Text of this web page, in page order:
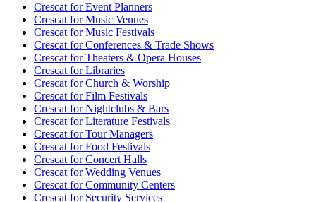
Crescat forEvent Planners
Crescat forMusic Venues
Crescat forMusic Festivals
Crescat forConferences & Trade Shows
Crescat forTheaters & Opera Houses
Crescat forLibraries
Crescat forChurch & Worship
Crescat forFilm Festivals
Crescat forNightclubs & Bars
Crescat forLiterature Festivals
Crescat forTour Managers
Crescat forFood Festivals
Crescat forConcert Halls
Crescat forWedding Venues
Crescat forCommunity Centers
Crescat forSecurity Services